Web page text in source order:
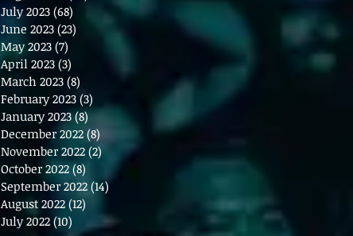
July 2023 (68) 68 posts
June 2023 (23) 23 posts
May 2023 (7)
April 2023 (3)
March 2023 (8)
February 2023 (3)
January 2023 (8)8 posts
December 2022 (8)
November 2022 (2)2 posts
October 2022 (8) 8 posts
September 2022 (14)14 posts
August 2022 (12)
July 2022 (10) 10 posts